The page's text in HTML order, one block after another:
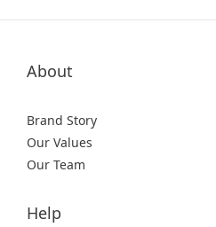
About
Brand Story
Our Values
Our Team
Help